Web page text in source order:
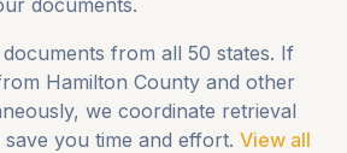
documents.
from all 50 states. If
Hamilton County and other
we coordinate retrieval
you time and effort. View all